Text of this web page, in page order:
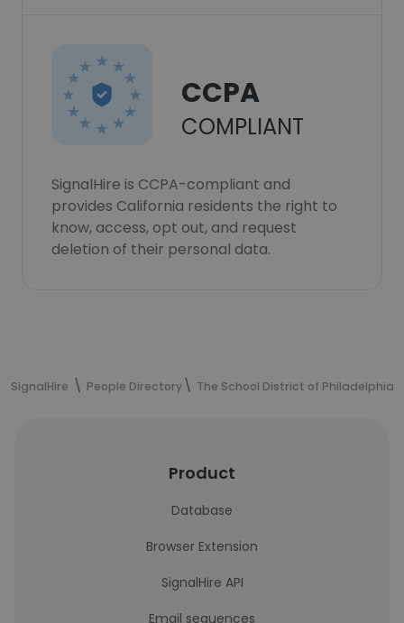
CCPA
COMPLIANT
SignalHire is CCPA-compliant and
provides California residents the right to
know, access, opt out, and request
deletion of their personal data.
SignalHire People Directory The School District of Philadelphia
Product
Database
Browser Extension
SignalHire API
Email sequences